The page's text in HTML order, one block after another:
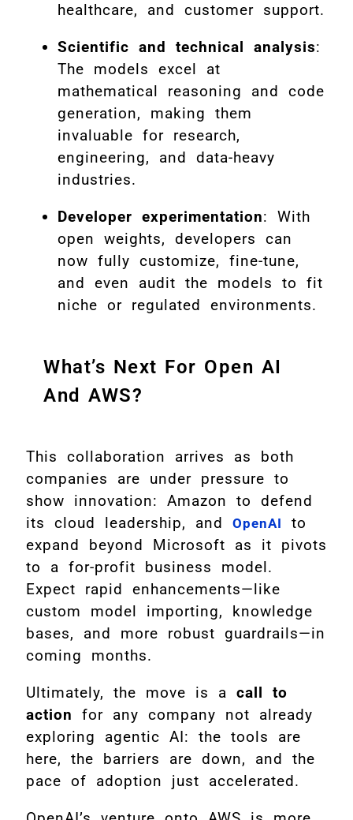
healthcare, and customer support.
Scientific and technical analysis:
The models excel at
mathematical reasoning and code
generation, making them
invaluable for research,
engineering, and data-heavy
industries.
Developer experimentation: With
open weights, developers can
now fully customize, fine-tune,
and even audit the models to fit
niche or regulated environments.
What’s Next For Open AI
And AWS?
This collaboration arrives as both
companies are under pressure to
show innovation: Amazon to defend
its cloud leadership, and OpenAI
to
expand beyond Microsoft as it pivots
to a for-profit business model.
Expect rapid enhancements—like
custom model importing, knowledge
bases, and more robust guardrails—in
coming months.
Ultimately, the move is a call to
action for any company not already
exploring agentic AI: the tools are
here, the barriers are down, and the
pace of adoption just accelerated.